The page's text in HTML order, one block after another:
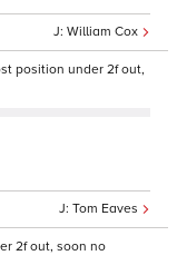
William Cox
position under 2f out,
Tom Eaves
2f out, soon no